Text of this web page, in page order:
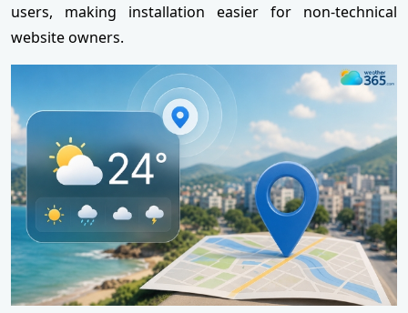
users, making installation easier for non-technical
website owners.